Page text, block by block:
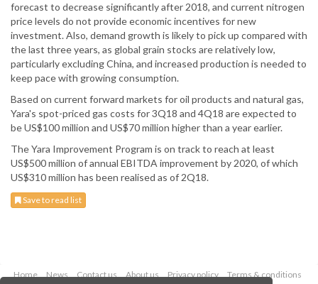
forecast to decrease significantly after 2018, and current nitrogen
price levels do not provide economic incentives for new
investment. Also, demand growth is likely to pick up compared with
the last three years, as global grain stocks are relatively low,
particularly excluding China, and increased production is needed to
keep pace with growing consumption.
Based on current forward markets for oil products and natural gas,
Yara's spot-priced gas costs for 3Q18 and 4Q18 are expected to
be US$100 million and US$70 million higher than a year earlier.
The Yara Improvement Program is on track to reach at least
US$500 million of annual EBITDA improvement by 2020, of which
US$310 million has been realised as of 2Q18.
Save to read list
Home News Contact us About us Privacy policy Terms & conditions